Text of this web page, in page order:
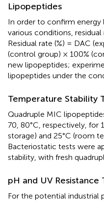
Lipopeptides
In order to confirm energy
various conditions,
Residual rate (%) = DAC
(control group) × 100%
new lipopeptides;
lipopeptides under the
Temperature Stability
Quadruple MIC
70, 80°C, respectively, for
storage) and 25°C (room
Bacteriostatic tests were
stability, with fresh
pH and UV Resistance
For the potential industrial